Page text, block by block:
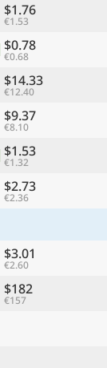
$1.76
€1.53
$0.78
€0.68
$14.33
€12.40
$9.37
€8.10
$1.53
€1.32
$2.73
€2.36
$3.01
€2.60
$182
€157